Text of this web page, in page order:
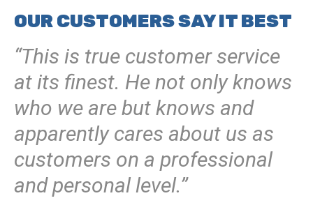
OUR CUSTOMERS SAY IT BEST
“This is true customer service
at its finest. He not only knows
who we are but knows and
apparently cares about us as
customers on a professional
and personal level.”